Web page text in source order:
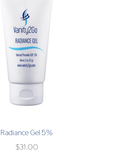
Radiance Gel 5%
$31.00